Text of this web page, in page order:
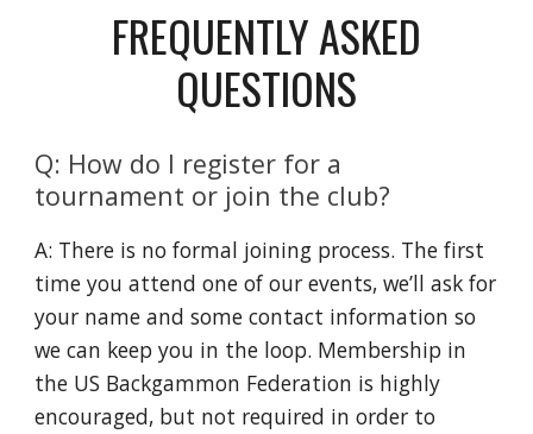
FREQUENTLY ASKED
QUESTIONS
Q: How do I register for a
tournament or join the club?
A: There is no formal joining process. The first
time you attend one of our events, we’ll ask for
your name and some contact information so
we can keep you in the loop. Membership in
the US Backgammon Federation is highly
encouraged, but not required in order to